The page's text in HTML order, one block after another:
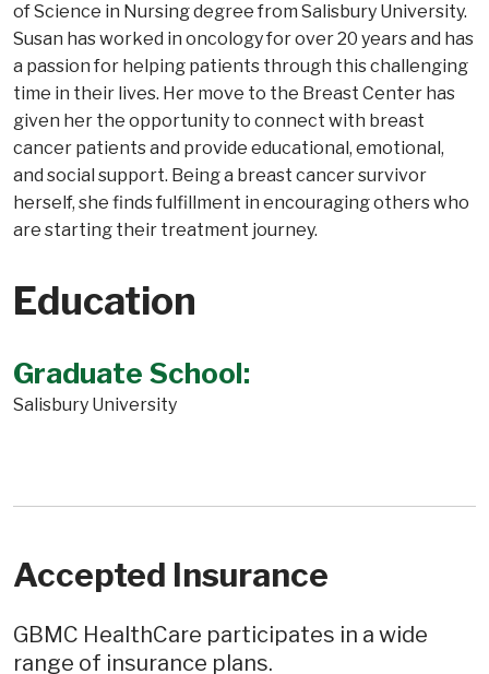
of Science in Nursing degree from Salisbury University.
Susan has worked in oncology for over 20 years and has
a passion for helping patients through this challenging
time in their lives. Her move to the Breast Center has
given her the opportunity to connect with breast
cancer patients and provide educational, emotional,
and social support. Being a breast cancer survivor
herself, she finds fulfillment in encouraging others who
are starting their treatment journey.
Education
Graduate School:
Salisbury University
Accepted Insurance
GBMC HealthCare participates in a wide
range of insurance plans.